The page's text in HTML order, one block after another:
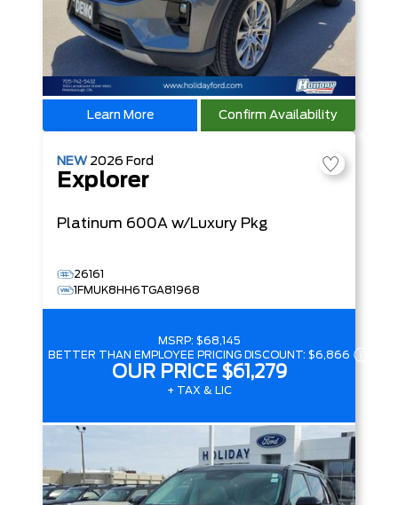
Learn More Confirm Availability
NEW 2026 Ford
Explorer
Platinum 600A w/Luxury Pkg
26161
1FMUK8HH6TGA81968
MSRP: $68,145
BETTER THAN EMPLOYEE PRICING DISCOUNT: $6,866
OUR PRICE $61,279
+ TAX & LIC